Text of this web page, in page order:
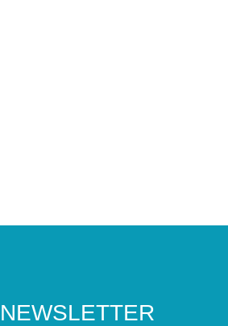
NEWSLETTER